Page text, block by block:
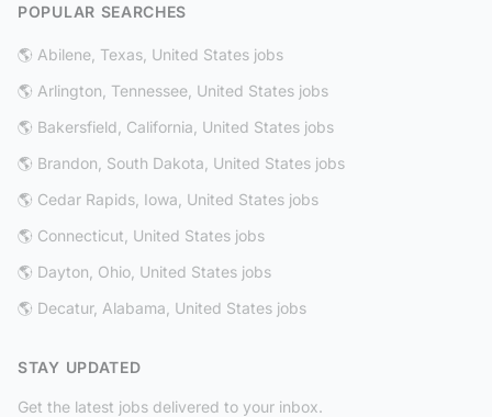
POPULAR SEARCHES
🌎 Abilene, Texas, United States jobs
🌎 Arlington, Tennessee, United States jobs
🌎 Bakersfield, California, United States jobs
🌎 Brandon, South Dakota, United States jobs
🌎 Cedar Rapids, Iowa, United States jobs
🌎 Connecticut, United States jobs
🌎 Dayton, Ohio, United States jobs
🌎 Decatur, Alabama, United States jobs
STAY UPDATED
Get the latest jobs delivered to your inbox.